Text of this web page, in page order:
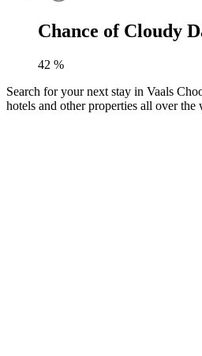
Chance of Cloudy
42 %
Search for your next stay in Vaals
hotels and other properties all over the